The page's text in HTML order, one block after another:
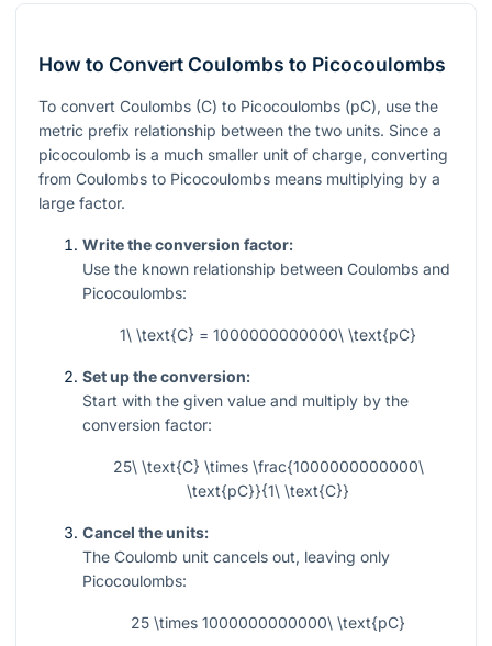
How to Convert Coulombs to Picocoulombs
To convert Coulombs (C) to Picocoulombs (pC), use the
metric prefix relationship between the two units. Since a
picocoulomb is a much smaller unit of charge, converting
from Coulombs to Picocoulombs means multiplying by a
large factor.
Write the conversion factor:
Use the known relationship between Coulombs and
Picocoulombs:
1\ \text{C} = 1000000000000\ \text{pC}
Set up the conversion:
Start with the given value and multiply by the
conversion factor:
25\ \text{C} \times \frac{1000000000000\
\text{pC}}{1\ \text{C}}
Cancel the units:
The Coulomb unit cancels out, leaving only
Picocoulombs:
25 \times 1000000000000\ \text{pC}